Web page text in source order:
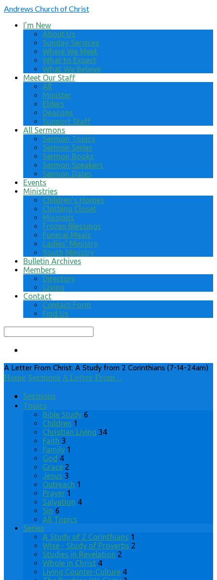
Andrews Church of Christ
I’m New
About Us
Sunday Services
Where We Meet
What to Expect
What We Believe
Meet Our Staff
All
Minister
Elders
Deacons
Support Staff
All Sermons
Sermon Topics
Sermon Series
Sermon Books
Sermon Speakers
Sermon Dates
Events
Ministries
Children’s Homes
Clothing Closet
Missions
Frozen Blessings
Funeral Meals
Ladies’ Ministry
Youth Ministry
Bulletin Archives
Members
Directory
Giving
Contact
Contact Form
Find Us
Search
A Letter From Christ: A Study from 2 Corinthians (7-14-24am)
Home Sermons A Letter From…
Sermons
Topics
Bible Study 6
Children 1
Christian Living 34
Faith 3
Family 1
God 4
Grace 2
Jesus 3
Outreach 1
Prayer 1
Salvation 4
Sin 6
All Topics
Series
A Study of 2 Corinthians 1
Wise - Study of Proverbs 2
Studies in Revelation 2
Whole in Christ 4
Living Counter-Culture 4